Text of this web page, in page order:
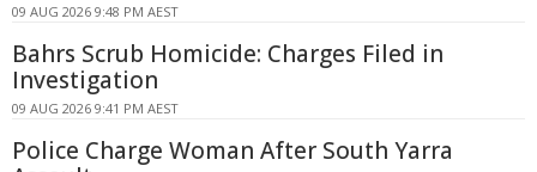
09 AUG 2026 9:48 PM AEST
Bahrs Scrub Homicide: Charges Filed in
Investigation
09 AUG 2026 9:41 PM AEST
Police Charge Woman After South Yarra